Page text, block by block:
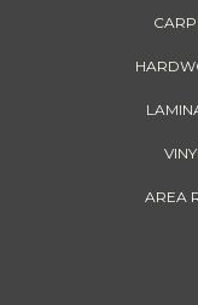
AREA